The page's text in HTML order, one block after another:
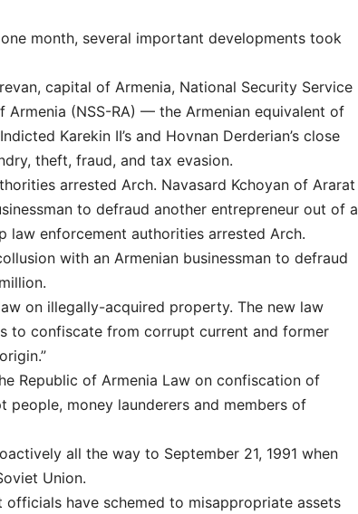
month, several important developments took
capital of Armenia, National Security Service
Armenia (NSS-RA) — the Armenian equivalent of
Karekin II’s and Hovnan Derderian’s close
theft, fraud, and tax evasion.
arrested Arch. Navasard Kchoyan of Ararat
to defraud another entrepreneur out of a
law enforcement authorities arrested Arch.
with an Armenian businessman to defraud
on illegally-acquired property. The new law
to confiscate from corrupt current and former
Republic of Armenia Law on confiscation of
money launderers and members of
all the way to September 21, 1991 when
Union.
have schemed to misappropriate assets